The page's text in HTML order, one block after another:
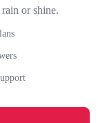
or shine.